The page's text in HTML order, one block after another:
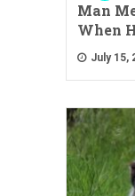
Man
When
July 15,